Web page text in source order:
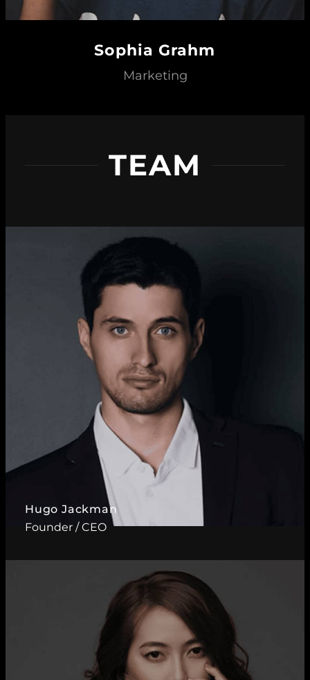
Sophia Grahm
Marketing
TEAM
Hugo Jackman
Founder / CEO